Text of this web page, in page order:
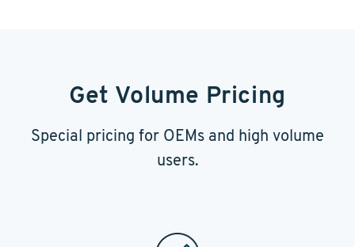
Get Volume Pricing
Special pricing for OEMs and high volume
users.